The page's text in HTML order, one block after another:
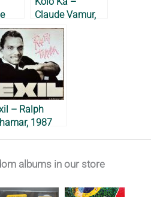
Claude Vamur,
2002
– Ralph
1987
albums in our store